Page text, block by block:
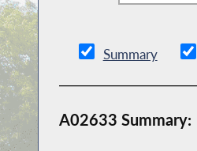
Summary
A02633 Summary: